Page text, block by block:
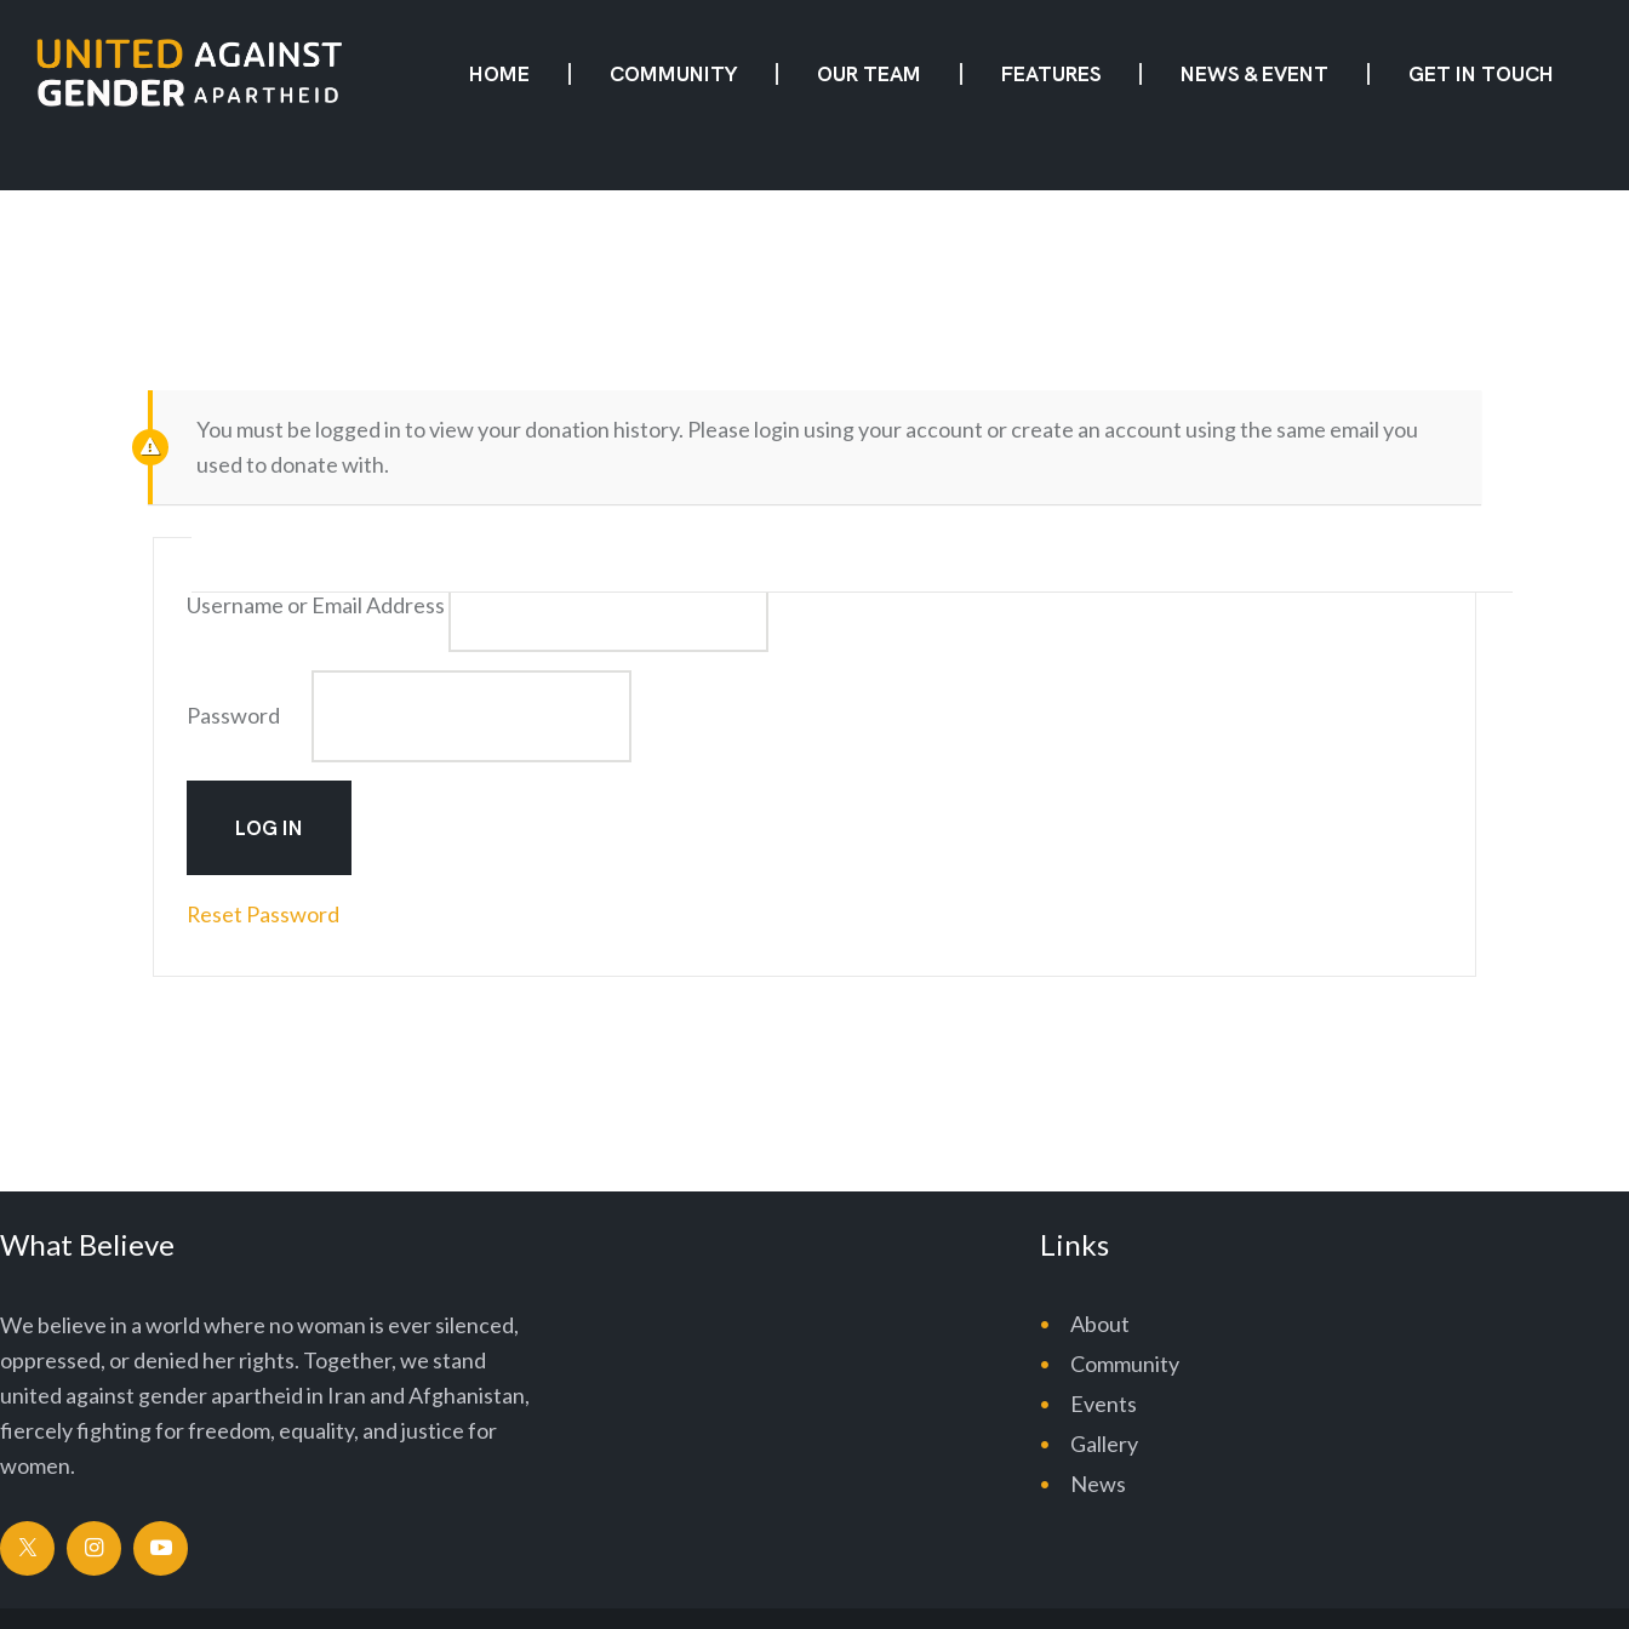
HOME COMMUNITY OUR TEAM FEATURES NEWS & EVENT GET IN TOUCH
You must be logged in to view your donation history. Please login using your account or create an account using the same email you
used to donate with.
Username or Email Address
Password
Reset Password
What Believe
We believe in a world where no woman is ever silenced,
oppressed, or denied her rights. Together, we stand
united against gender apartheid in Iran and Afghanistan,
fiercely fighting for freedom, equality, and justice for
women.
Links
About
Community
Events
Gallery
News